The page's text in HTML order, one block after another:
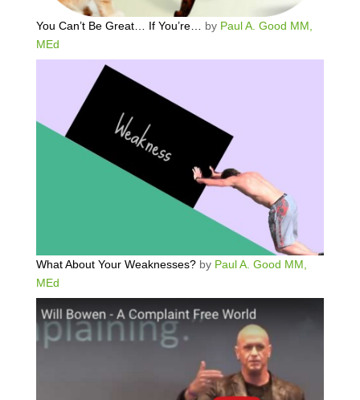
You Can’t Be Great… If You’re… by Paul A. Good MM,
MEd
What About Your Weaknesses?by Paul A. Good MM,
MEd